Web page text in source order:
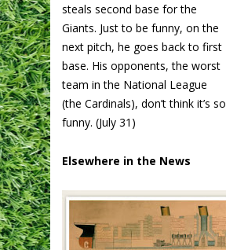
steals second base for the
Giants. Just to be funny, on the
next pitch, he goes back to first
base. His opponents, the worst
team in the National League
(the Cardinals), don’t think it’s so
funny. (July 31)
Elsewhere in the News